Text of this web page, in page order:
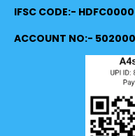
IFSC CODE:-
ACCOUNT NO:-